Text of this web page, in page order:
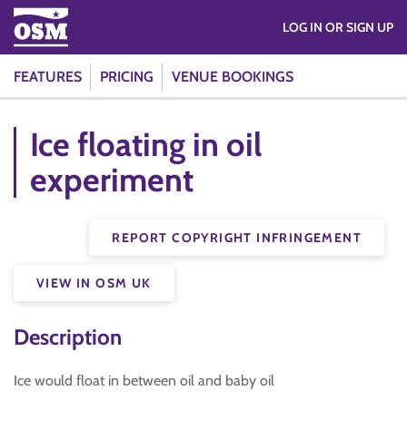
FEATURES PRICING VENUE BOOKINGS
LOG IN OR SIGN UP
Ice floating in oil
experiment
REPORT COPYRIGHT INFRINGEMENT
VIEW IN OSM UK
Description
Ice would float in between oil and baby oil